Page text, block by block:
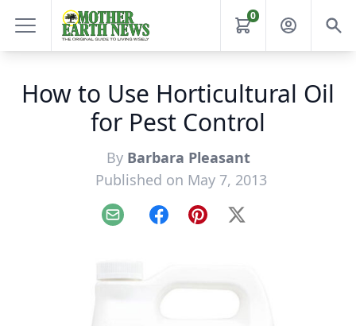
0
How to Use Horticultural Oil
for Pest Control
By Barbara Pleasant
Published on May 7, 2013
Email FacebookPinterest
X